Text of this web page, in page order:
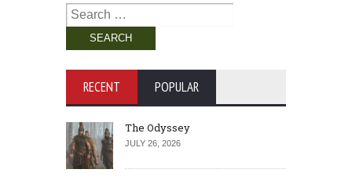
Search
for:
RECENT POPULAR
The Odyssey
JULY 26, 2026